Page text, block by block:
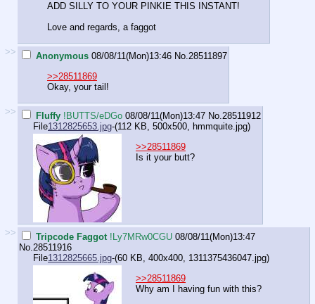
ADD SILLY TO YOUR PINKIE THIS INSTANT!
Love and regards, a faggot
>> Anonymous 08/08/11(Mon)13:46 No.28511897
>>28511869
Okay, your tail!
>> Fluffy !BUTTS/eDGo 08/08/11(Mon)13:47 No.28511912
File1312825653.jpg-(112 KB, 500x500, hmmquite.jpg)
>>28511869
Is it your butt?
>> Tripcode Faggot !Ly7MRw0CGU 08/08/11(Mon)13:47
No.28511916
File1312825665.jpg-(60 KB, 400x400, 1311375436047.jpg)
>>28511869
Why am I having fun with this?